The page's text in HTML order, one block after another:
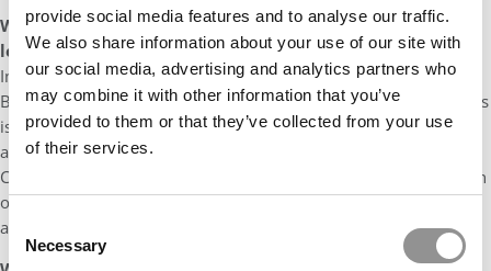
provide social media features and to analyse our traffic.
We also share information about your use of our site with
our social media, advertising and analytics partners who
may combine it with other information that you’ve
provided to them or that they’ve collected from your use
of their services.
Selection
Necessary
What is the biggest/most important lesson you have
learned during your studies?One of our core modules at
Imperial College London Business School was Sustainability in
Business, the key takeaway from this subject was that a business
is successful when it operates with the environment, economy
and ethics in mind. This has been the core value The Zola
Collective was founded on, a vision we have actively shared with
our 1800+ social media followers, friends, family and
acquaintances.